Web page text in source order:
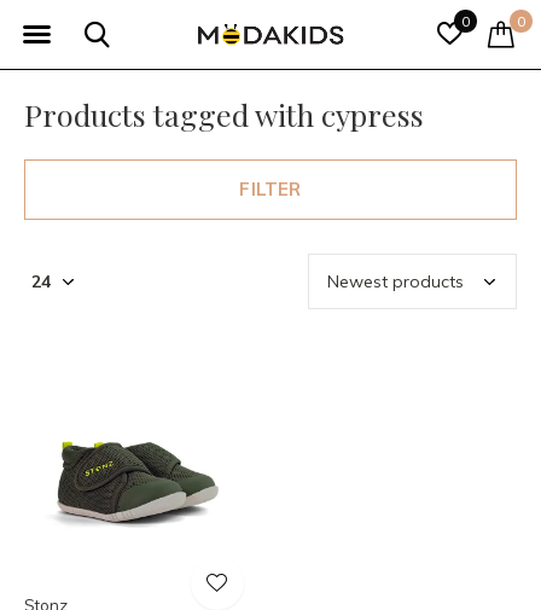
0 0
Products tagged with cypress
FILTER
Stonz